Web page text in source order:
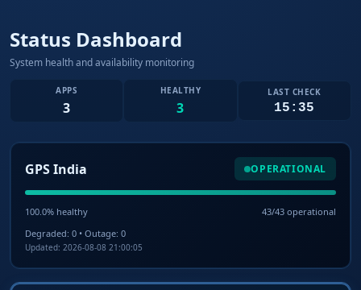
Status Dashboard
System health and availability monitoring
APPS
3
HEALTHY
3
LAST CHECK
15:35
GPS India OPERATIONAL
100.0% healthy
43/43 operational
Degraded: 0 • Outage: 0
Updated: 2026-08-08 21:00:05